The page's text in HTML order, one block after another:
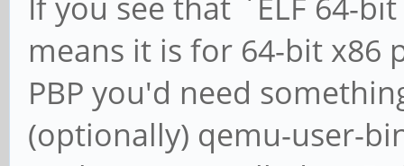
If you see that `ELF 64-
means it is for 64-bit x86
PBP you'd need
(optionally) qemu-user-